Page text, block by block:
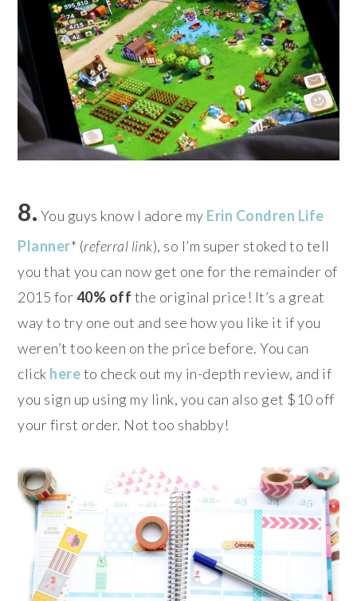
8. You guys know I adore my Erin Condren Life
Planner* (referral link), so I’m super stoked to tell
you that you can now get one for the remainder of
2015 for40% off the original price! It’s a great
way to try one out and see how you like it if you
weren’t too keen on the price before. You can
click hereto check out my in-depth review, and if
you sign up using my link, you can also get $10 off
your first order. Not too shabby!